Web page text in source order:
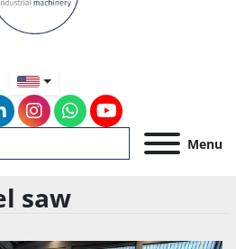
Menu
instagram
whatsapp
youtube
saw